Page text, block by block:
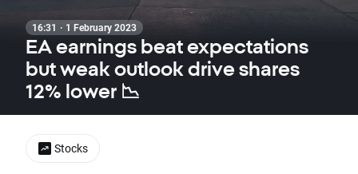
16:31 · 1 February 2023
EA earnings beat expectations
but weak outlook drive shares
12% lower 📉
Stocks